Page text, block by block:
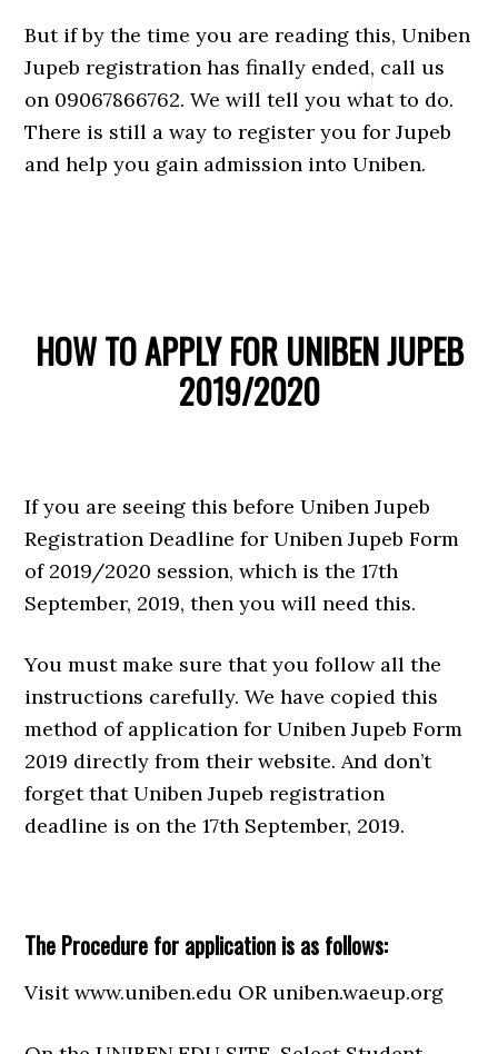
But if by the time you are reading this, Uniben
Jupeb registration has finally ended, call us
on 09067866762. We will tell you what to do.
There is still a way to register you for Jupeb
and help you gain admission into Uniben.
HOW TO APPLY FOR UNIBEN JUPEB
2019/2020
If you are seeing this before Uniben Jupeb
Registration Deadline for Uniben Jupeb Form
of 2019/2020 session, which is the 17th
September, 2019, then you will need this.
You must make sure that you follow all the
instructions carefully. We have copied this
method of application for Uniben Jupeb Form
2019 directly from their website. And don’t
forget that Uniben Jupeb registration
deadline is on the 17th September, 2019.
The Procedure for application is as follows:
Visit www.uniben.edu OR uniben.waeup.org